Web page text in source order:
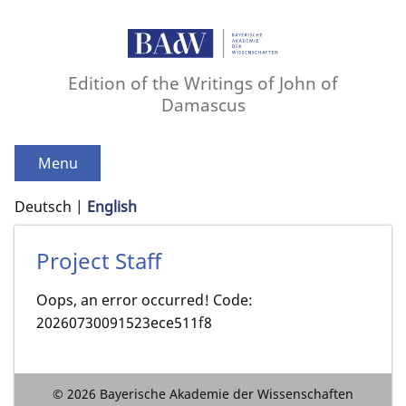
Edition of the Writings of John of
Damascus
Menu
Deutsch English
Project Staff
Oops, an error occurred! Code:
20260730091523ece511f8
© 2026 Bayerische Akademie der Wissenschaften